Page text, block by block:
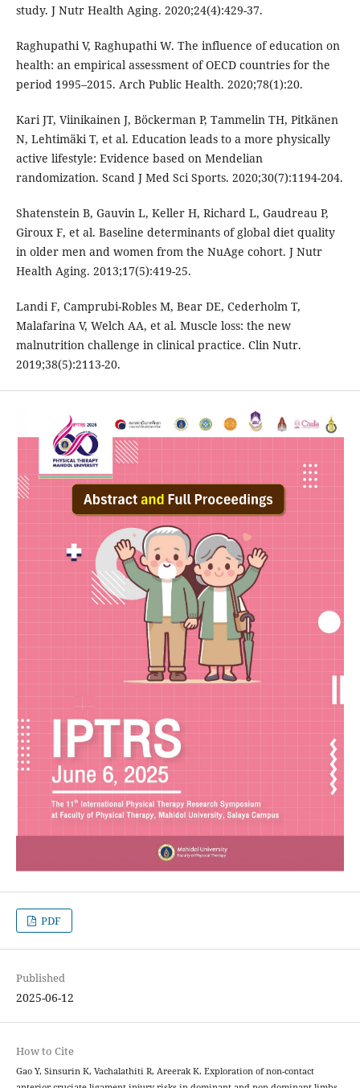
study. J Nutr Health Aging. 2020;24(4):429-37.
Raghupathi V, Raghupathi W. The influence of education on
health: an empirical assessment of OECD countries for the
period 1995–2015. Arch Public Health. 2020;78(1):20.
Kari JT, Viinikainen J, Böckerman P, Tammelin TH, Pitkänen
N, Lehtimäki T, et al. Education leads to a more physically
active lifestyle: Evidence based on Mendelian
randomization. Scand J Med Sci Sports. 2020;30(7):1194-204.
Shatenstein B, Gauvin L, Keller H, Richard L, Gaudreau P,
Giroux F, et al. Baseline determinants of global diet quality
in older men and women from the NuAge cohort. J Nutr
Health Aging. 2013;17(5):419-25.
Landi F, Camprubi-Robles M, Bear DE, Cederholm T,
Malafarina V, Welch AA, et al. Muscle loss: the new
malnutrition challenge in clinical practice. Clin Nutr.
2019;38(5):2113-20.
PDF
Published
2025-06-12
How to Cite
Gao Y, Sinsurin K, Vachalathiti R, Areerak K. Exploration of non-contact